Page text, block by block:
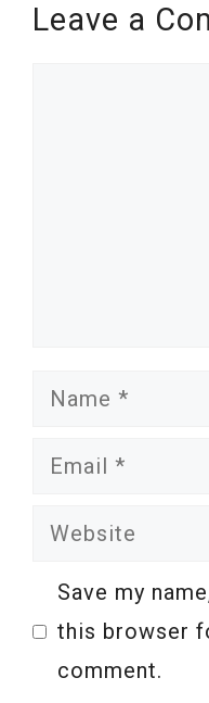
Leave a
Name
Email
Website
Save my
this browser
comment.